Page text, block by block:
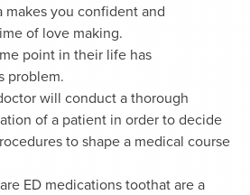
makes you confident and
of love making.
point in their life has
problem.
will conduct a thorough
of a patient in order to decide
to shape a medical course
ED medications toothat are a